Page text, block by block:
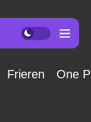
Frieren One